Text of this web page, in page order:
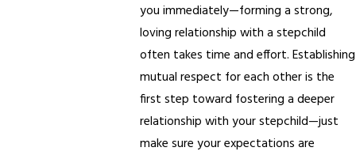
you immediately—forming a strong,
loving relationship with a stepchild
often takes time and effort. Establishing
mutual respect for each other is the
first step toward fostering a deeper
relationship with your stepchild—just
make sure your expectations are